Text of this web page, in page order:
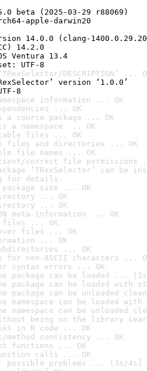
beta (2025-03-29 r88069)
apple-darwin20
14.0.0 (clang-
14.2.0
Ventura 13.4
UTF-8
DESCRIPTION’ ...
version ‘1.0.0’
8
information ... OK
... OK
source package ... OK
namespace ... OK
files ... OK
files and directories ... OK
file names ... OK
correct file permissions
‘TRexSelector’ can
for details.
size ... OK
... OK
... OK
meta-information ... OK
files ... OK
files ... OK
... OK
... OK
for non-ASCII characters ...
syntax errors ... OK
package can be loaded ...
package can be loaded with
package can be unloaded
namespace can be loaded
namespace can be unloaded
being on the library
in R code ... OK
method consistency ... OK
functions ... OK
calls ... OK
possible problems ... [3s/4s]